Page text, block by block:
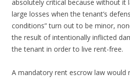
absolutely critical because without it
large losses when the tenant’s
conditions” turn out to be minor,
the result of intentionally inflicted
the tenant in order to live rent-free.
A mandatory rent escrow law would